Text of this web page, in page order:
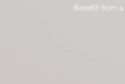
Benefit from